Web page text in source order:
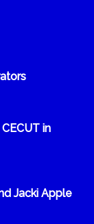
in
Jacki Apple